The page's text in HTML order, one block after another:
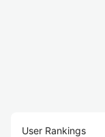
User Rankings